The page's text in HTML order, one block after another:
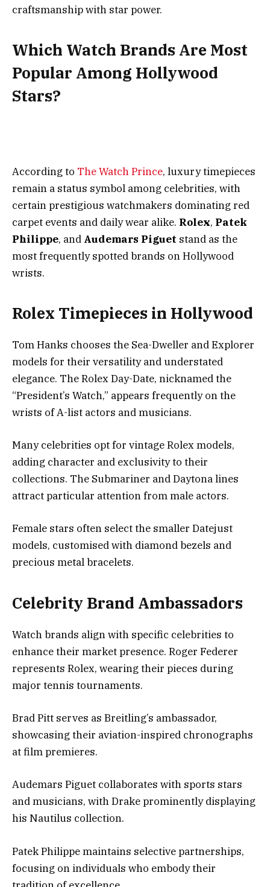
craftsmanship with star power.
Which Watch Brands Are Most
Popular Among Hollywood
Stars?
According to The Watch Prince, luxury timepieces
remain a status symbol among celebrities, with
certain prestigious watchmakers dominating red
carpet events and daily wear alike. Rolex, Patek
Philippe, and Audemars Piguet stand as the
most frequently spotted brands on Hollywood
wrists.
Rolex Timepieces in Hollywood
Tom Hanks chooses the Sea-Dweller and Explorer
models for their versatility and understated
elegance. The Rolex Day-Date, nicknamed the
“President’s Watch,” appears frequently on the
wrists of A-list actors and musicians.
Many celebrities opt for vintage Rolex models,
adding character and exclusivity to their
collections. The Submariner and Daytona lines
attract particular attention from male actors.
Female stars often select the smaller Datejust
models, customised with diamond bezels and
precious metal bracelets.
Celebrity Brand Ambassadors
Watch brands align with specific celebrities to
enhance their market presence. Roger Federer
represents Rolex, wearing their pieces during
major tennis tournaments.
Brad Pitt serves as Breitling’s ambassador,
showcasing their aviation-inspired chronographs
at film premieres.
Audemars Piguet collaborates with sports stars
and musicians, with Drake prominently displaying
his Nautilus collection.
Patek Philippe maintains selective partnerships,
focusing on individuals who embody their